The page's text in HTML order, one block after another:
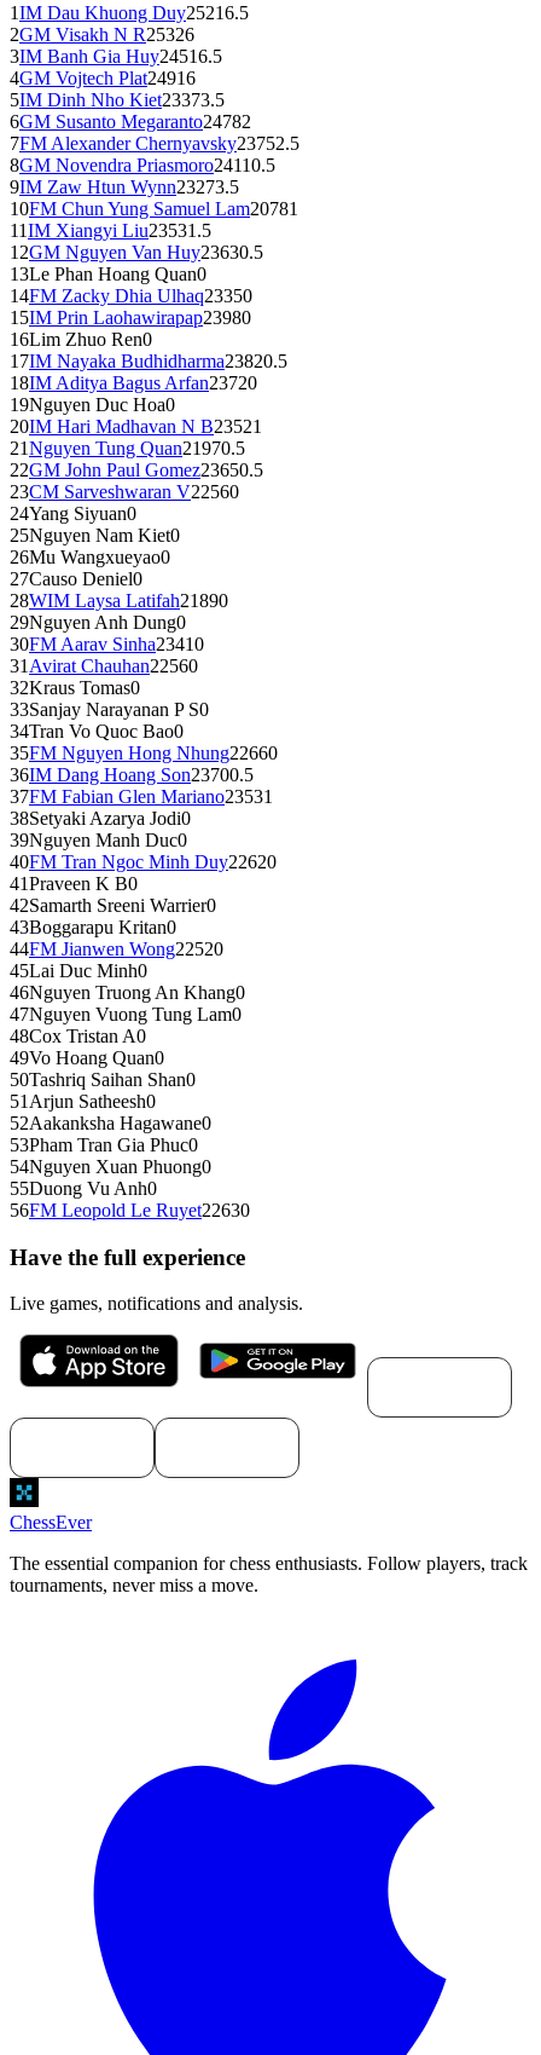
1IM Dau Khuong Duy25216.5
2GM Visakh N R25326
3IM Banh Gia Huy24516.5
4GM Vojtech Plat24916
5IM Dinh Nho Kiet23373.5
6GM Susanto Megaranto24782
7FM Alexander Chernyavsky23752.5
8GM Novendra Priasmoro24110.5
9IM Zaw Htun Wynn23273.5
10FM Chun Yung Samuel Lam20781
11IM Xiangyi Liu23531.5
12GM Nguyen Van Huy23630.5
13Le Phan Hoang Quan0
14FM Zacky Dhia Ulhaq23350
15IM Prin Laohawirapap23980
16Lim Zhuo Ren0
17IM Nayaka Budhidharma23820.5
18IM Aditya Bagus Arfan23720
19Nguyen Duc Hoa0
20IM Hari Madhavan N B23521
21Nguyen Tung Quan21970.5
22GM John Paul Gomez23650.5
23CM Sarveshwaran V22560
24Yang Siyuan0
25Nguyen Nam Kiet0
26Mu Wangxueyao0
27Causo Deniel0
28WIM Laysa Latifah21890
29Nguyen Anh Dung0
30FM Aarav Sinha23410
31 Avirat Chauhan22560
32Kraus Tomas0
33Sanjay Narayanan P S0
34Tran Vo Quoc Bao0
35FM Nguyen Hong Nhung22660
36IM Dang Hoang Son23700.5
37FM Fabian Glen Mariano23531
38Setyaki Azarya Jodi0
39Nguyen Manh Duc0
40FM Tran Ngoc Minh Duy22620
41Praveen K B0
42Samarth Sreeni Warrier0
43Boggarapu Kritan0
44FM Jianwen Wong22520
45Lai Duc Minh0
46Nguyen Truong An Khang0
47Nguyen Vuong Tung Lam0
48Cox Tristan A0
49Vo Hoang Quan0
50Tashriq Saihan Shan0
51 Arjun Satheesh0
52Aakanksha Hagawane0
53Pham Tran Gia Phuc0
54Nguyen Xuan Phuong0
55Duong Vu Anh0
56FM Leopold Le Ruyet22630
Have the full experience
Live games, notifications and analysis.
ChessEver
The essential companion for chess enthusiasts. Follow players, track
tournaments, never miss a move.